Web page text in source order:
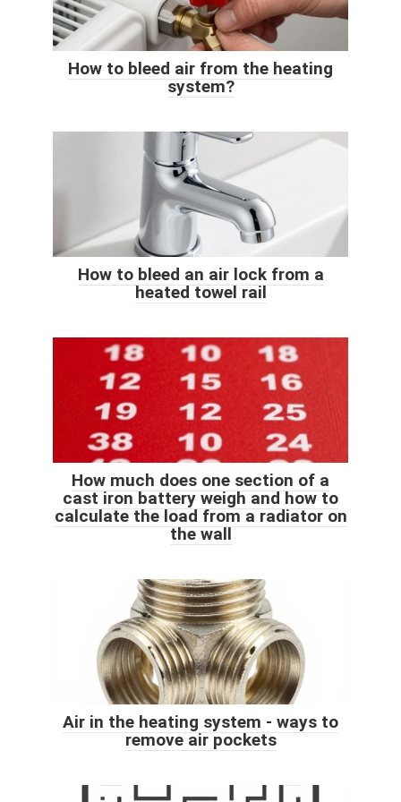
How to bleed air from the heating
system?
How to bleed an air lock from a
heated towel rail
How much does one section of a
cast iron battery weigh and how to
calculate the load from a radiator on
the wall
Air in the heating system - ways to
remove air pockets